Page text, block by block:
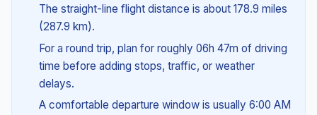
The straight-line flight distance is about 178.9 miles
(287.9 km).
For a round trip, plan for roughly 06h 47m of driving
time before adding stops, traffic, or weather
delays.
A comfortable departure window is usually 6:00 AM